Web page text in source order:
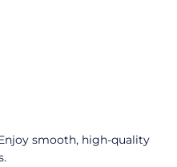
smooth, high-quality